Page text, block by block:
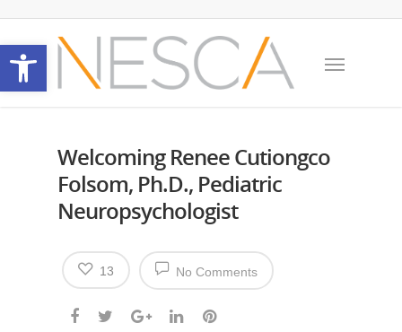
Open toolbar
Welcoming Renee Cutiongco
Folsom, Ph.D., Pediatric
Neuropsychologist
No Comments
13